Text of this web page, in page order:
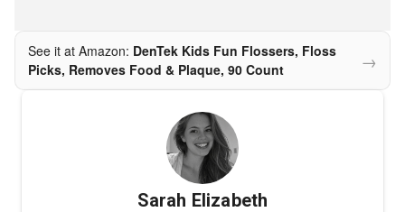
See it at Amazon: DenTek Kids Fun Flossers, Floss
Picks, Removes Food & Plaque, 90 Count
→
Sarah Elizabeth